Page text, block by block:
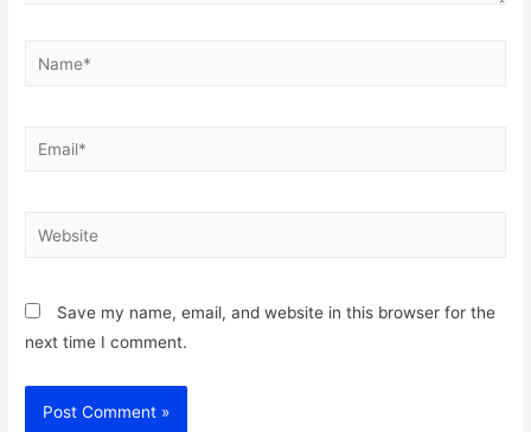
Name*
Email*
Website
Save my name, email, and website in this browser for the
next time I comment.